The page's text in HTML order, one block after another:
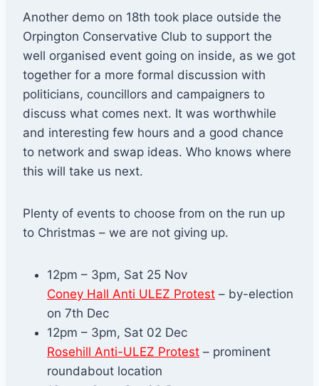
Another demo on 18th took place outside the
Orpington Conservative Club to support the
well organised event going on inside, as we got
together for a more formal discussion with
politicians, councillors and campaigners to
discuss what comes next. It was worthwhile
and interesting few hours and a good chance
to network and swap ideas. Who knows where
this will take us next.
Plenty of events to choose from on the run up
to Christmas – we are not giving up.
12pm – 3pm, Sat 25 Nov
Coney Hall Anti ULEZ Protest – by-election
on 7th Dec
12pm – 3pm, Sat 02 Dec
Rosehill Anti-ULEZ Protest – prominent
roundabout location